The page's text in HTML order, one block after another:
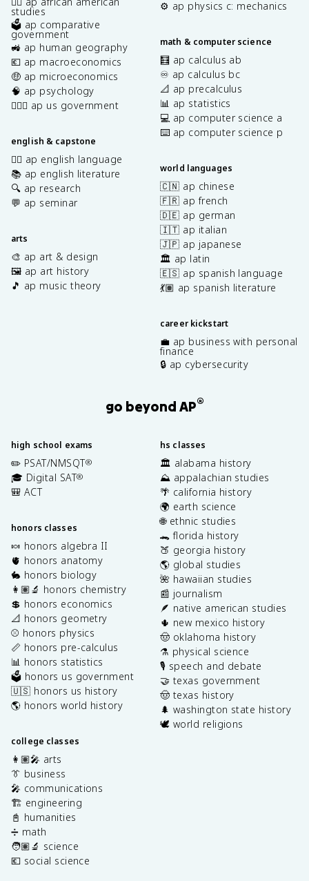
studies
🗳️ ap comparative
government
🚜 ap human geography
💶 ap macroeconomics
🤑 ap microeconomics
🧠 ap psychology
👩🏾‍⚖️ ap us government
english & capstone
✍🏽 ap english language
📚 ap english literature
🔍 ap research
💬 ap seminar
arts
🎨 ap art & design
🖼️ ap art history
🎵 ap music theory
⚙️ ap physics c: mechanics
math & computer science
🧮 ap calculus ab
♾️ ap calculus bc
📐 ap precalculus
📊 ap statistics
💻 ap computer science a
⌨️ ap computer science p
world languages
🇨🇳 ap chinese
🇫🇷 ap french
🇩🇪 ap german
🇮🇹 ap italian
🇯🇵 ap japanese
🏛️ ap latin
🇪🇸 ap spanish language
💃🏽 ap spanish literature
career kickstart
💼 ap business with personal
finance
🔒 ap cybersecurity
go beyond AP®
high school exams
✏️ PSAT/NMSQT®
🎓 Digital SAT®
🎒 ACT
honors classes
🍬 honors algebra II
🫀 honors anatomy
🐇 honors biology
👩🏽‍🔬 honors chemistry
💲 honors economics
📐 honors geometry
⚾️ honors physics
📏 honors pre-calculus
📊 honors statistics
🗳️ honors us government
🇺🇸 honors us history
🌎 honors world history
college classes
👩🏽‍🎤 arts
👔 business
🎤 communications
🏗️ engineering
📓 humanities
➗ math
🧑🏽‍🔬 science
💶 social science
hs classes
🏛️ alabama history
⛰️ appalachian studies
🌴 california history
🌍 earth science
🌐 ethnic studies
🐊 florida history
🍑 georgia history
🌎 global studies
🌺 hawaiian studies
📰 journalism
🪶 native american studies
🌵 new mexico history
🤠 oklahoma history
⚗️ physical science
🎙️ speech and debate
🤝 texas government
🤠 texas history
🌲 washington state history
🕊️ world religions